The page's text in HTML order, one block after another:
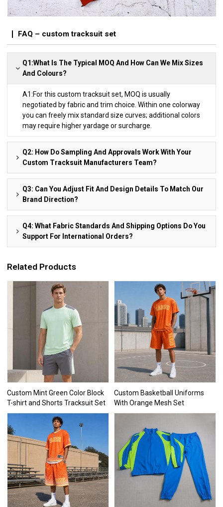
FAQ – custom tracksuit set
Q1:What Is The Typical MOQ And How Can We Mix Sizes
And Colours?
A1:For this custom tracksuit set, MOQ is usually
negotiated by fabric and trim choice. Within one colorway
you can freely mix standard size curves; additional colors
may require higher yardage or surcharge.
Q2: How Do Sampling And Approvals Work With Your
Custom Tracksuit Manufacturers Team?
Q3: Can You Adjust Fit And Design Details To Match Our
Brand Direction?
Q4: What Fabric Standards And Shipping Options Do You
Support For International Orders?
Related Products
Custom Mint Green Color Block
T-shirt and Shorts Tracksuit Set
Custom Basketball Uniforms
With Orange Mesh Set